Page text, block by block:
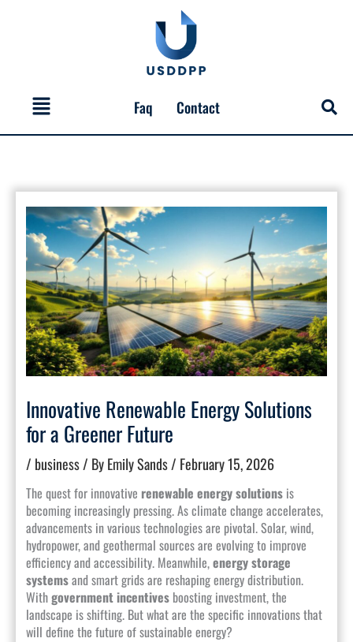
Menu Faq Contact
Innovative Renewable Energy Solutions
for a Greener Future
/ business/ ByEmily Sands/ February 15, 2026
The quest for innovative renewable energy solutionsis
becoming increasingly pressing. As climate change accelerates,
advancements in various technologies are pivotal. Solar, wind,
hydropower, and geothermal sources are evolving to improve
efficiency and accessibility. Meanwhile,energy storage
systemsand smart grids are reshaping energy distribution.
Withgovernment incentivesboosting investment, the
landscape is shifting. But what are the specific innovations that
will define the future of sustainable energy?